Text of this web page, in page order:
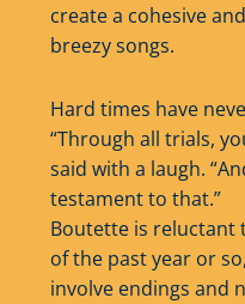
create a cohesive
breezy songs.
Hard times have
“Through all trials,
said with a laugh.
testament to that.”
Boutette is reluctant
of the past year or
involve endings and